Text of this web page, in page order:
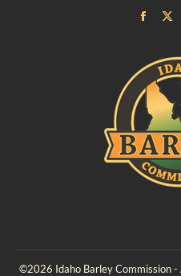
page
in
new
in
©2026 Idaho Barley Commission -